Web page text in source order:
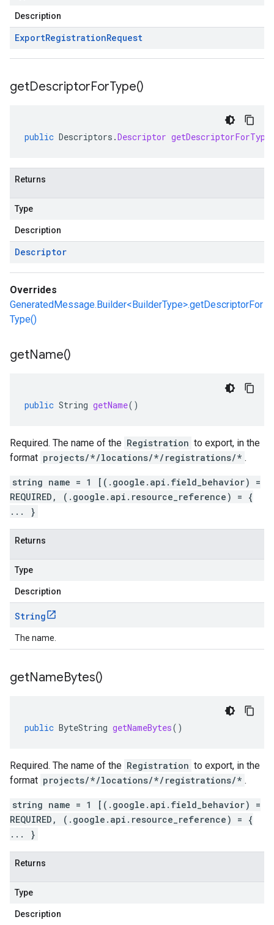
Description
ExportRegistrationRequest
getDescriptorForType()
public Descriptors .Descriptor getDescriptorForType
Returns
Type
Description
Descriptor
Overrides
GeneratedMessage.Builder<BuilderType>.getDescriptorFor
Type()
getName()
public String getName()
Required. The name of the Registration to export, in the
format projects/*/locations/*/registrations/* .
string name = 1 [(.google.api.field_behavior) =
REQUIRED, (.google.api.resource_reference) = {
... }
Returns
Type
Description
String
The name.
getNameBytes()
public ByteString getNameBytes()
Required. The name of the Registration to export, in the
format projects/*/locations/*/registrations/* .
string name = 1 [(.google.api.field_behavior) =
REQUIRED, (.google.api.resource_reference) = {
... }
Returns
Type
Description